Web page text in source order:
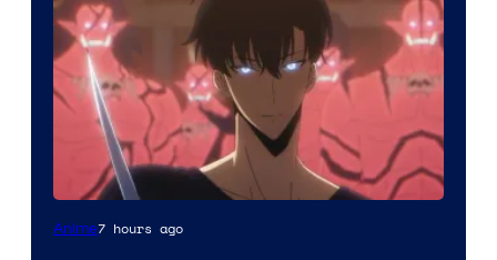
Yen
Anime7 hours ago